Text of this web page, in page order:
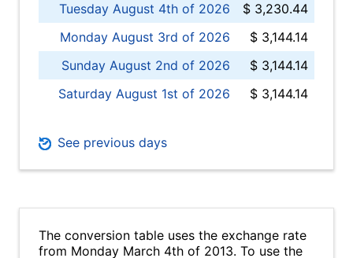
Tuesday August 4th of 2026
$ 3,230.44
Monday August 3rd of 2026
$ 3,144.14
Sunday August 2nd of 2026
$ 3,144.14
Saturday August 1st of 2026
$ 3,144.14
See previous days
The conversion table uses the exchange rate
from Monday March 4th of 2013. To use the